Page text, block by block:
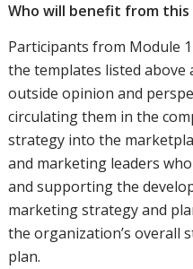
Who will benefit from this
Participants from Module
the templates listed above
outside opinion and
circulating them in the
strategy into the
and marketing leaders
and supporting the
marketing strategy and
the organization’s overall
plan.